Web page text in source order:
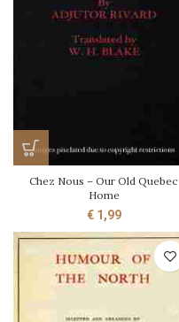
Chez Nous – Our Old Quebec
Home
€1,99